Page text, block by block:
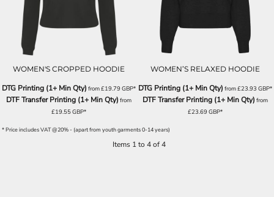
WOMEN'S CROPPED HOODIE
DTG Printing (1+ Min Qty) from£19.79GBP*
DTF Transfer Printing (1+ Min Qty) from
£19.55GBP*
WOMEN’S RELAXED HOODIE
DTG Printing (1+ Min Qty) from£23.93 GBP*
DTF Transfer Printing (1+ Min Qty) from
£23.69GBP*
* Price includes VAT @20% - (apart from youth garments 0-14 years)
Items 1 to 4 of 4